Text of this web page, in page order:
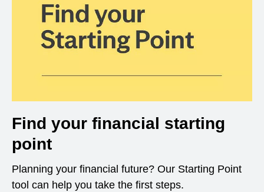
Find your financial starting
point
Planning your financial future? Our Starting Point
tool can help you take the first steps.